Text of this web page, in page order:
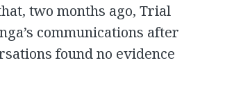
two months ago, Trial
communications after
found no evidence